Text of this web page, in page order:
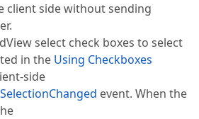
client side without sending
select check boxes to select
in the Using Checkboxes
side
event. When the